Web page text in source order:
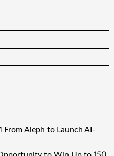
From Aleph to Launch AI-